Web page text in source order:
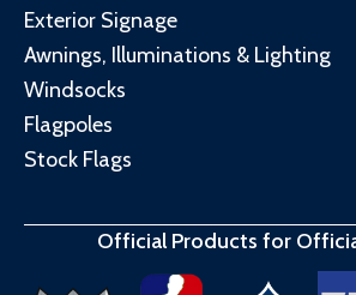
Exterior Signage
Awnings, Illuminations & Lighting
Windsocks
Flagpoles
Stock Flags
Official Products for